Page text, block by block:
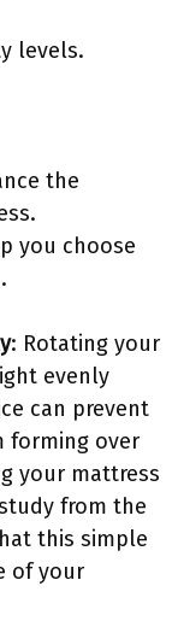
levels.
the
you choose
: Rotating your
evenly
can prevent
forming over
your mattress
from the
this simple
of your